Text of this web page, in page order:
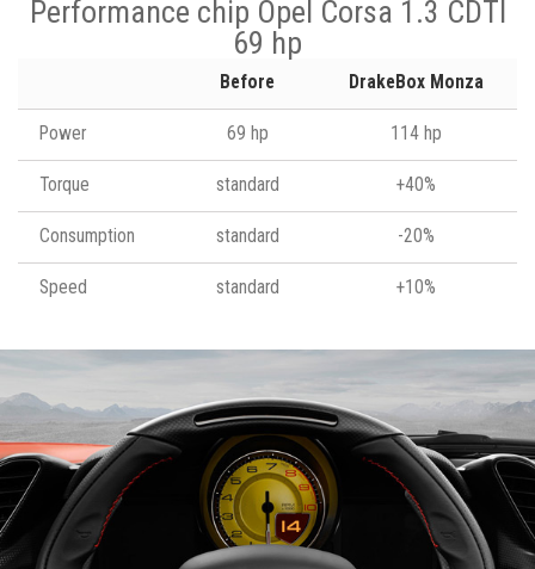
Performance chip Opel Corsa 1.3 CDTI
69 hp
Before DrakeBox Monza
Power 69 hp 114 hp
Torque standard +40%
Consumption standard -20%
Speed standard +10%